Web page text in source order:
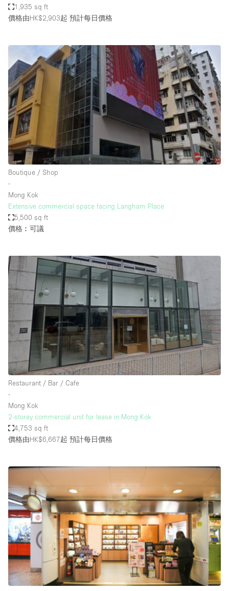
Unique Space
空間特點
Air Conditioning
Animals Friendly
Bar
Bathroom
Car Display
Concierge
Counters
Daylight
Electricity
Fitting Rooms
Furniture
Garden
Garment Rack
Ground Floor
Handicap Accessible
Haussmann Style
Industrial
Internet
Kitchen
Liquor Licence
Living Space
Multiple Rooms
Office Equipment
Private Parking
Raw
1,935 sq ft
價格由HK$2,903起 預計每日價格
Boutique / Shop
∙
Mong Kok
Extensive commercial space facing Langham Place
5,500 sq ft
價格︰可議
Restaurant / Bar / Cafe
∙
Mong Kok
2-storey commercial unit for lease in Mong Kok
4,753 sq ft
價格由HK$6,667起 預計每日價格